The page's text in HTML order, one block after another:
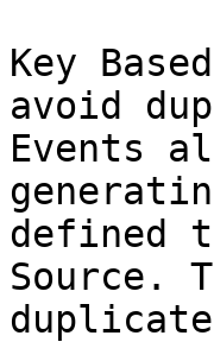
Key
avoid
Events
defined
Source.